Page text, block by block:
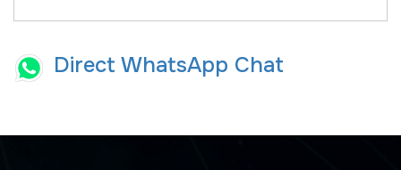
Direct WhatsApp Chat